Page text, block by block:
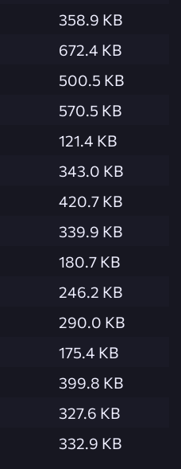
358.9 KB
672.4 KB
500.5 KB
570.5 KB
121.4 KB
343.0 KB
420.7 KB
339.9 KB
180.7 KB
246.2 KB
290.0 KB
175.4 KB
399.8 KB
327.6 KB
332.9 KB